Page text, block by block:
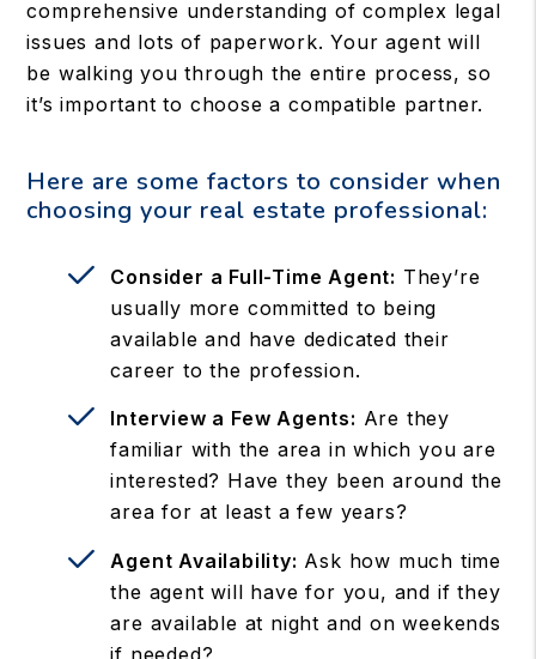
comprehensive understanding of complex legal
issues and lots of paperwork. Your agent will
be walking you through the entire process, so
it’s important to choose a compatible partner.
Here are some factors to consider when
choosing your real estate professional:
Consider a Full-Time Agent: They’re
usually more committed to being
available and have dedicated their
career to the profession.
Interview a Few Agents: Are they
familiar with the area in which you are
interested? Have they been around the
area for at least a few years?
Agent Availability: Ask how much time
the agent will have for you, and if they
are available at night and on weekends
if needed?